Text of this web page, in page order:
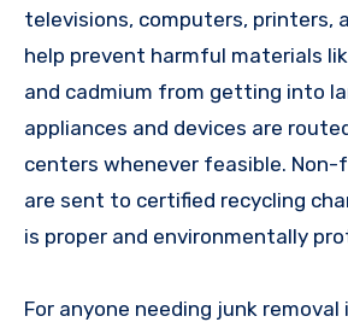
televisions, computers, printers,
help prevent harmful materials
and cadmium from getting into
appliances and devices are
centers whenever feasible.
are sent to certified recycling
is proper and environmentally
For anyone needing junk